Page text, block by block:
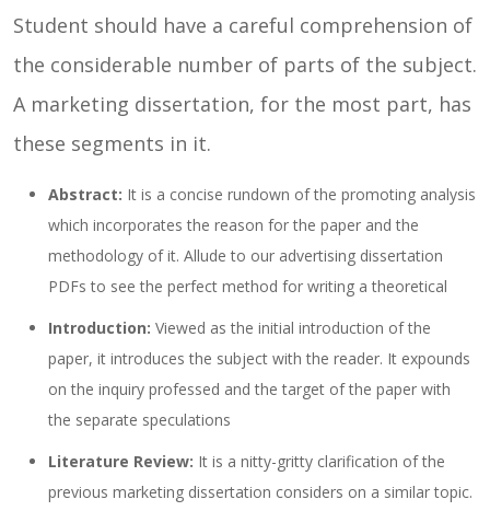
Student should have a careful comprehension of
the considerable number of parts of the subject.
A marketing dissertation, for the most part, has
these segments in it.
Abstract: It is a concise rundown of the promoting analysis
which incorporates the reason for the paper and the
methodology of it. Allude to our advertising dissertation
PDFs to see the perfect method for writing a theoretical
Introduction: Viewed as the initial introduction of the
paper, it introduces the subject with the reader. It expounds
on the inquiry professed and the target of the paper with
the separate speculations
Literature Review: It is a nitty-gritty clarification of the
previous marketing dissertation considers on a similar topic.